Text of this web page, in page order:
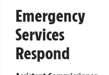
Emergency
Services
Respond